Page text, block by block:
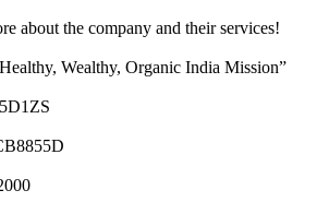
about the company and their services!
Wealthy, Organic India Mission”